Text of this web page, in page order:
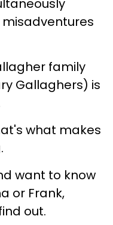
family
Gallaghers) is
what makes
want to know
or Frank,
out.